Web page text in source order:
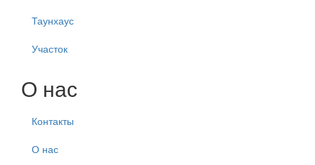
Таунхаус
Участок
О нас
Контакты
О нас